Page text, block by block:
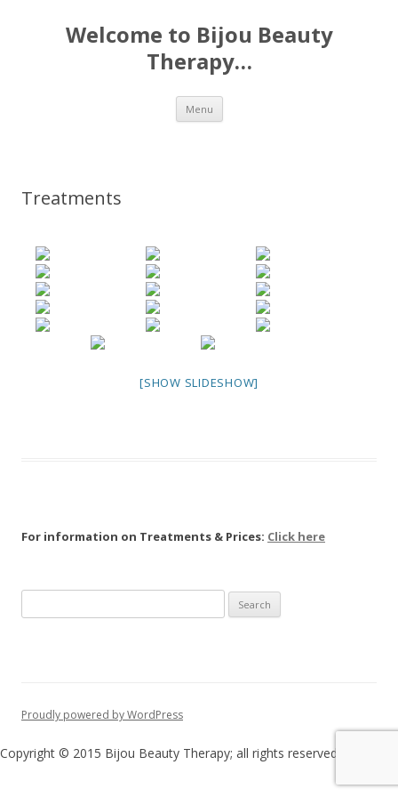
Welcome to Bijou Beauty
Therapy…
Menu Skip to content
Treatments
[SHOW SLIDESHOW]
For information on Treatments & Prices: Click here
for:
Proudly powered by WordPress
Copyright © 2015 Bijou Beauty Therapy; all rights reserved.